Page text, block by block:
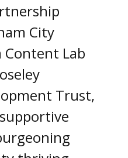
City
Content Lab
Trust,